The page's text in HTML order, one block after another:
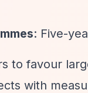
: Five-
to favour
with